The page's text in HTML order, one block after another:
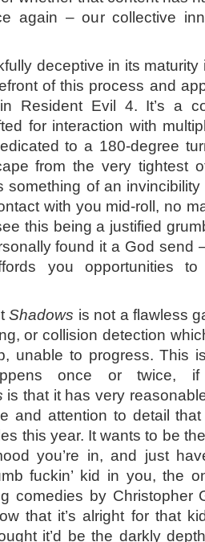
again – our collective
deceptive in its
of this process and
Resident Evil 4. It’s a
for interaction with
to a 180-degree
from the very tightest
something of an
with you mid-roll, no
this being a justified
found it a God send
you opportunities
Shadows is not a flawless
, or collision detection
unable to progress. This
once or twice, if
is that it has very
and attention to detail
this year. It wants to be
you’re in, and just
fuckin’ kid in you, the
comedies by Christopher
that it’s alright for that
it’d be the darkly